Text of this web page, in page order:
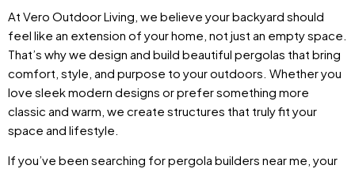
At Vero Outdoor Living, we believe your backyard should
feel like an extension of your home, not just an empty space.
That’s why we design and build beautiful pergolas that bring
comfort, style, and purpose to your outdoors. Whether you
love sleek modern designs or prefer something more
classic and warm, we create structures that truly fit your
space and lifestyle.
If you’ve been searching for pergola builders near me, your